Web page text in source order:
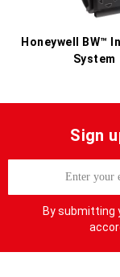
Honeywell BW™
System
Sign
p
By submitting